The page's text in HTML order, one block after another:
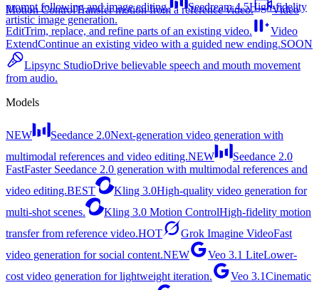
prompt following and image editing.
Seedream 4.5High-fidelity
artistic image generation.
Motion ControlTransfer motion from a reference video.
Video
EditTrim, replace, and refine parts of an existing video.
Video
ExtendContinue an existing video with a guided new ending.SOON
Lipsync StudioDrive believable speech and mouth movement
from audio.
Models
NEW Seedance 2.0Next-generation video generation with
multimodal references and video editing.NEW
Seedance 2.0
FastFaster Seedance 2.0 generation with multimodal references and
video editing.BEST Kling 3.0High-quality video generation for
multi-shot scenes.
Kling 3.0 Motion ControlHigh-fidelity motion
transfer from reference video.HOT Grok Imagine VideoFast
video generation for social content.NEW Veo 3.1 LiteLower-
cost video generation for lightweight iteration.
Veo 3.1Cinematic